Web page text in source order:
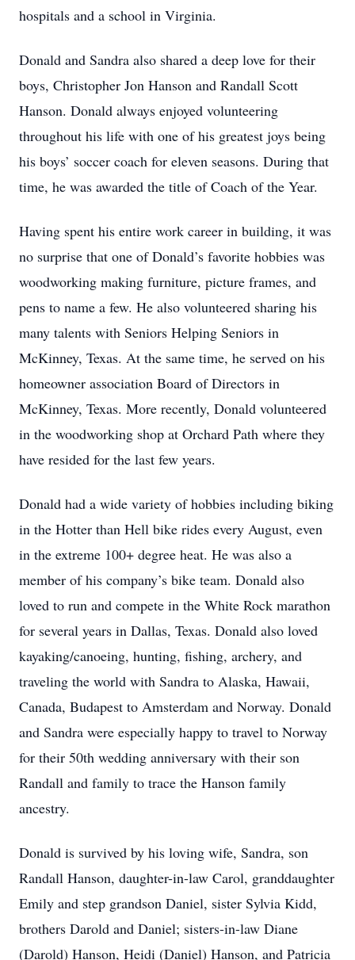
hospitals and a school in Virginia.
Donald and Sandra also shared a deep love for their
boys, Christopher Jon Hanson and Randall Scott
Hanson. Donald always enjoyed volunteering
throughout his life with one of his greatest joys being
his boys’ soccer coach for eleven seasons. During that
time, he was awarded the title of Coach of the Year.
Having spent his entire work career in building, it was
no surprise that one of Donald’s favorite hobbies was
woodworking making furniture, picture frames, and
pens to name a few. He also volunteered sharing his
many talents with Seniors Helping Seniors in
McKinney, Texas. At the same time, he served on his
homeowner association Board of Directors in
McKinney, Texas. More recently, Donald volunteered
in the woodworking shop at Orchard Path where they
have resided for the last few years.
Donald had a wide variety of hobbies including biking
in the Hotter than Hell bike rides every August, even
in the extreme 100+ degree heat. He was also a
member of his company’s bike team. Donald also
loved to run and compete in the White Rock marathon
for several years in Dallas, Texas. Donald also loved
kayaking/canoeing, hunting, fishing, archery, and
traveling the world with Sandra to Alaska, Hawaii,
Canada, Budapest to Amsterdam and Norway. Donald
and Sandra were especially happy to travel to Norway
for their 50th wedding anniversary with their son
Randall and family to trace the Hanson family
ancestry.
Donald is survived by his loving wife, Sandra, son
Randall Hanson, daughter-in-law Carol, granddaughter
Emily and step grandson Daniel, sister Sylvia Kidd,
brothers Darold and Daniel; sisters-in-law Diane
(Darold) Hanson, Heidi (Daniel) Hanson, and Patricia